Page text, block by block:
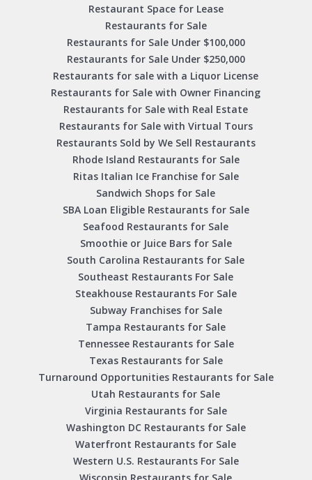
Restaurant Space for Lease
Restaurants for Sale
Restaurants for Sale Under $100,000
Restaurants for Sale Under $250,000
Restaurants for sale with a Liquor License
Restaurants for Sale with Owner Financing
Restaurants for Sale with Real Estate
Restaurants for Sale with Virtual Tours
Restaurants Sold by We Sell Restaurants
Rhode Island Restaurants for Sale
Ritas Italian Ice Franchise for Sale
Sandwich Shops for Sale
SBA Loan Eligible Restaurants for Sale
Seafood Restaurants for Sale
Smoothie or Juice Bars for Sale
South Carolina Restaurants for Sale
Southeast Restaurants For Sale
Steakhouse Restaurants For Sale
Subway Franchises for Sale
Tampa Restaurants for Sale
Tennessee Restaurants for Sale
Texas Restaurants for Sale
Turnaround Opportunities Restaurants for Sale
Utah Restaurants for Sale
Virginia Restaurants for Sale
Washington DC Restaurants for Sale
Waterfront Restaurants for Sale
Western U.S. Restaurants For Sale